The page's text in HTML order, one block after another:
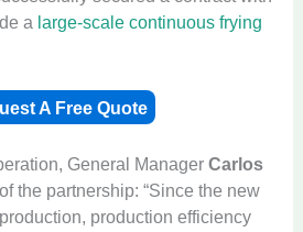
a large-scale continuous frying
A Free Quote
General ManagerCarlos
the partnership: “Since the new
production efficiency